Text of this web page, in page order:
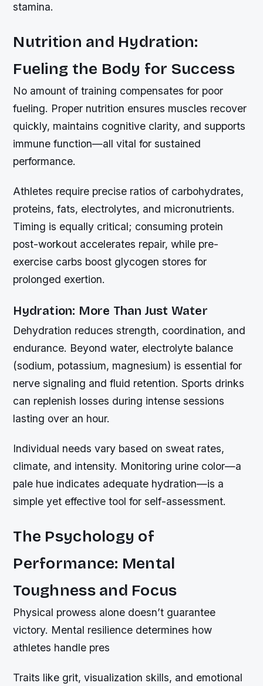
stamina.
Nutrition and Hydration:
Fueling the Body for Success
No amount of training compensates for poor
fueling. Proper nutrition ensures muscles recover
quickly, maintains cognitive clarity, and supports
immune function—all vital for sustained
performance.
Athletes require precise ratios of carbohydrates,
proteins, fats, electrolytes, and micronutrients.
Timing is equally critical; consuming protein
post-workout accelerates repair, while pre-
exercise carbs boost glycogen stores for
prolonged exertion.
Hydration: More Than Just Water
Dehydration reduces strength, coordination, and
endurance. Beyond water, electrolyte balance
(sodium, potassium, magnesium) is essential for
nerve signaling and fluid retention. Sports drinks
can replenish losses during intense sessions
lasting over an hour.
Individual needs vary based on sweat rates,
climate, and intensity. Monitoring urine color—a
pale hue indicates adequate hydration—is a
simple yet effective tool for self-assessment.
The Psychology of
Performance: Mental
Toughness and Focus
Physical prowess alone doesn’t guarantee
victory. Mental resilience determines how
athletes handle pres
Traits like grit, visualization skills, and emotional